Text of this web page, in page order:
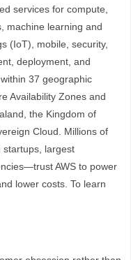
services for compute,
machine learning and
(IoT), mobile, security,
deployment, and
37 geographic
Availability Zones and
the Kingdom of
Cloud. Millions of
largest
AWS to power
lower costs. To learn